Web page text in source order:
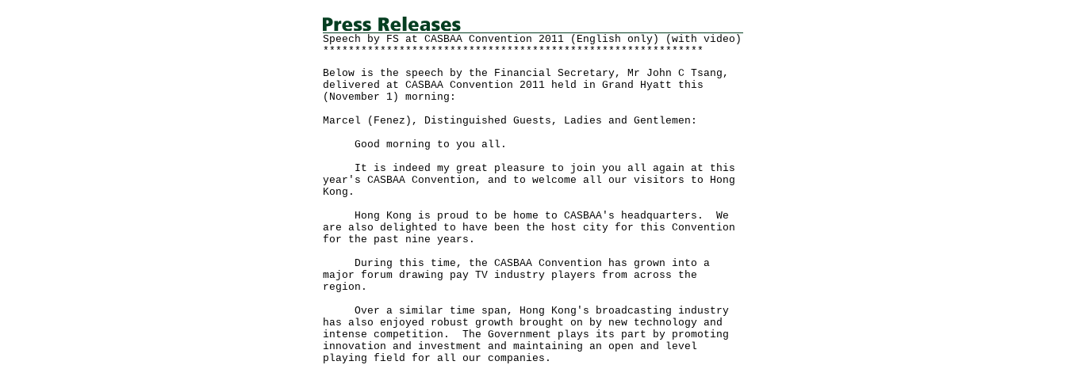
Speech by FS at CASBAA Convention 2011 (English only) (with video)
************************************************************
Below is the speech by the Financial Secretary, Mr John C Tsang,
delivered at CASBAA Convention 2011 held in Grand Hyatt this
(November 1) morning:
Marcel (Fenez), Distinguished Guests, Ladies and Gentlemen:
Good morning to you all.
It is indeed my great pleasure to join you all again at this
year's CASBAA Convention, and to welcome all our visitors to Hong
Kong.
Hong Kong is proud to be home to CASBAA's headquarters. We
are also delighted to have been the host city for this Convention
for the past nine years.
During this time, the CASBAA Convention has grown into a
major forum drawing pay TV industry players from across the
region.
Over a similar time span, Hong Kong's broadcasting industry
has also enjoyed robust growth brought on by new technology and
intense competition. The Government plays its part by promoting
innovation and investment and maintaining an open and level
playing field for all our companies.